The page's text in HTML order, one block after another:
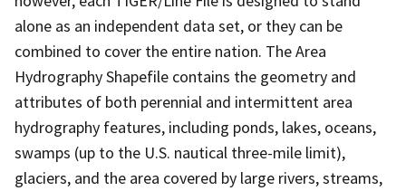
alone as an independent data set, or they can be
combined to cover the entire nation. The Area
Hydrography Shapefile contains the geometry and
attributes of both perennial and intermittent area
hydrography features, including ponds, lakes, oceans,
swamps (up to the U.S. nautical three-mile limit),
glaciers, and the area covered by large rivers, streams,